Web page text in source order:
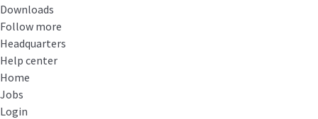
Downloads
Follow more
Headquarters
Help center
Home
Jobs
Login